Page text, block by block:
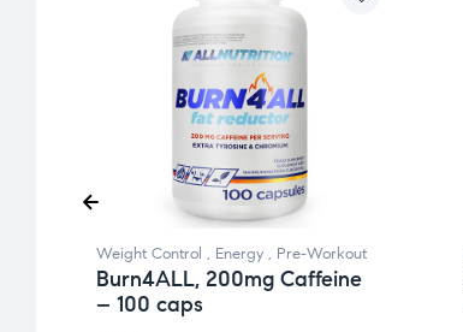
Weight Control , Energy , Pre-Workout
Burn4ALL, 200mg Caffeine
– 100 caps